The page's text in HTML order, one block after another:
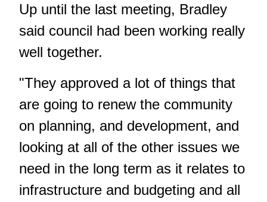
Up until the last meeting, Bradley
said council had been working really
well together.
"They approved a lot of things that
are going to renew the community
on planning, and development, and
looking at all of the other issues we
need in the long term as it relates to
infrastructure and budgeting and all